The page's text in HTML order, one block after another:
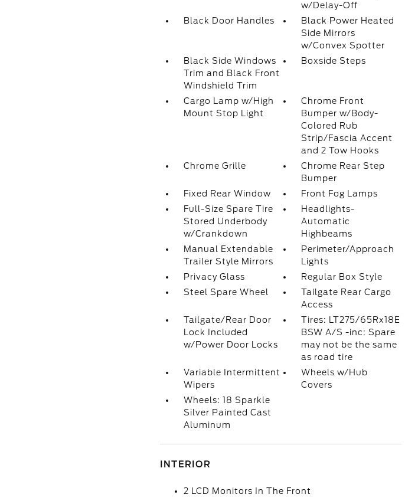
w/Delay-Off
Black Door Handles
Black Power Heated
Side Mirrors
w/Convex Spotter
Black Side Windows
Trim and Black Front
Windshield Trim
Boxside Steps
Cargo Lamp w/High
Mount Stop Light
Chrome Front
Bumper w/Body-
Colored Rub
Strip/Fascia Accent
and 2 Tow Hooks
Chrome Grille
Chrome Rear Step
Bumper
Fixed Rear Window
Front Fog Lamps
Full-Size Spare Tire
Stored Underbody
w/Crankdown
Headlights-
Automatic
Highbeams
Manual Extendable
Trailer Style Mirrors
Perimeter/Approach
Lights
Privacy Glass
Regular Box Style
Steel Spare Wheel
Tailgate Rear Cargo
Access
Tailgate/Rear Door
Lock Included
w/Power Door Locks
Tires: LT275/65Rx18E
BSW A/S -inc: Spare
may not be the same
as road tire
Variable Intermittent
Wipers
Wheels w/Hub
Covers
Wheels: 18 Sparkle
Silver Painted Cast
Aluminum
INTERIOR
2 LCD Monitors In The Front